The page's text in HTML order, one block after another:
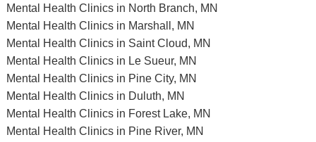
Mental Health Clinics in North Branch, MN
Mental Health Clinics in Marshall, MN
Mental Health Clinics in Saint Cloud, MN
Mental Health Clinics in Le Sueur, MN
Mental Health Clinics in Pine City, MN
Mental Health Clinics in Duluth, MN
Mental Health Clinics in Forest Lake, MN
Mental Health Clinics in Pine River, MN